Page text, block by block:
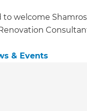
to welcome
& Events